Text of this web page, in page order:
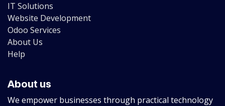
IT Solutions
Website Development
Odoo Services
About Us
Help
About us
We empower businesses through practical technology